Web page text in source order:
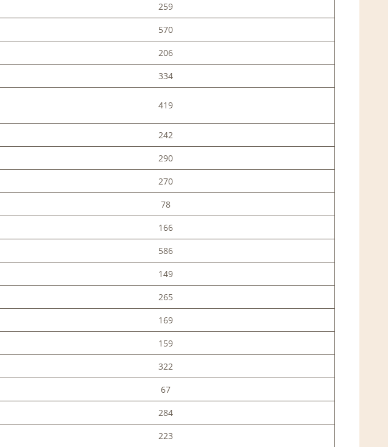
259
570
206
334
419
242
290
270
78
166
586
149
265
169
159
322
67
284
223